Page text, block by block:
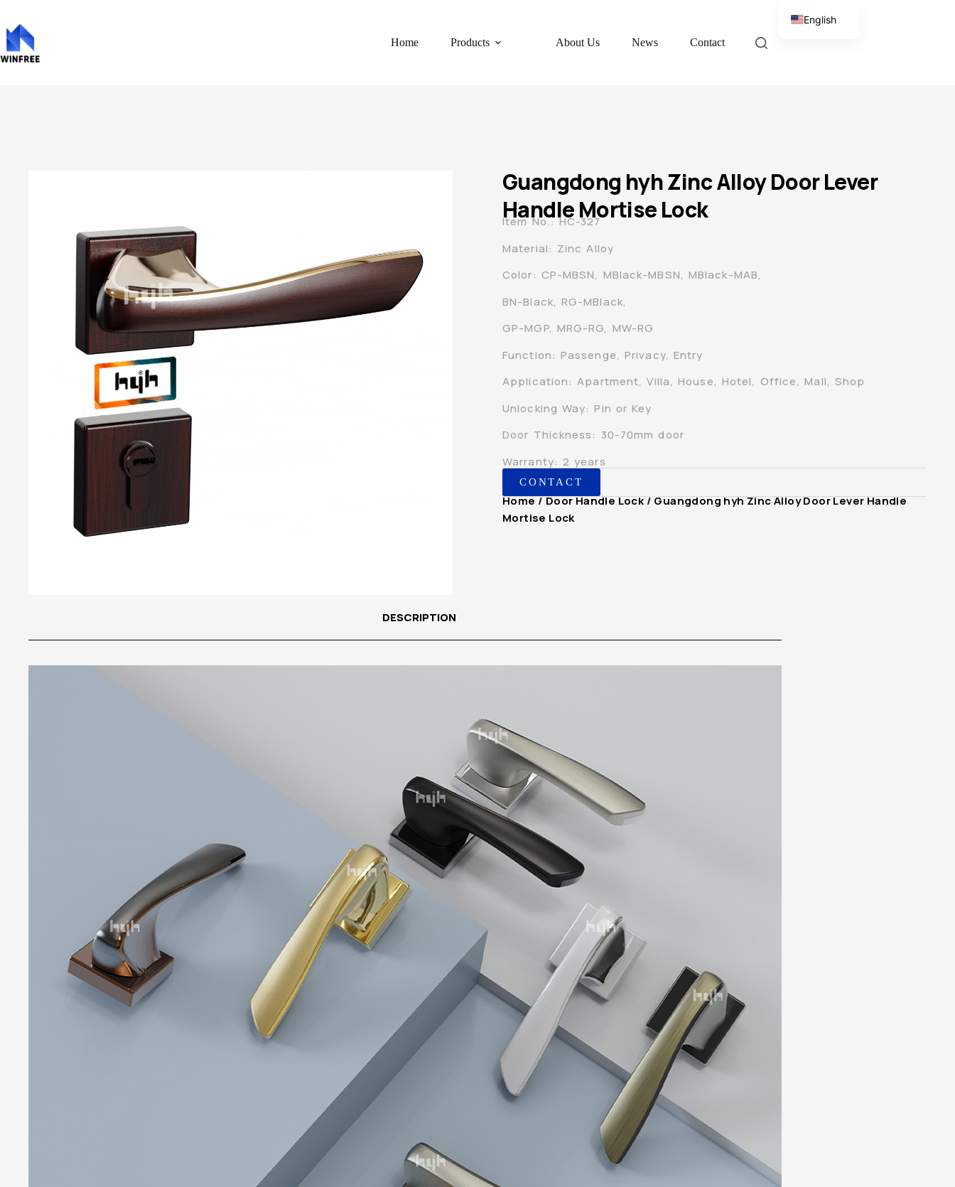
Home Products About Us News Contact
Guangdong hyh Zinc Alloy Door Lever
Handle Mortise Lock
Item No.: HC-327
Material: Zinc Alloy
Color: CP-MBSN, MBlack-MBSN, MBlack-MAB,
BN-Black, RG-MBlack,
GP-MGP, MRG-RG, MW-RG
Function: Passenge, Privacy, Entry
Application: Apartment, Villa, House, Hotel, Office, Mall, Shop
Unlocking Way: Pin or Key
Door Thickness: 30-70mm door
Warranty: 2 years
CONTACT
Home/Door Handle Lock/ Guangdong hyh Zinc Alloy Door Lever Handle
Mortise Lock
DESCRIPTION
English